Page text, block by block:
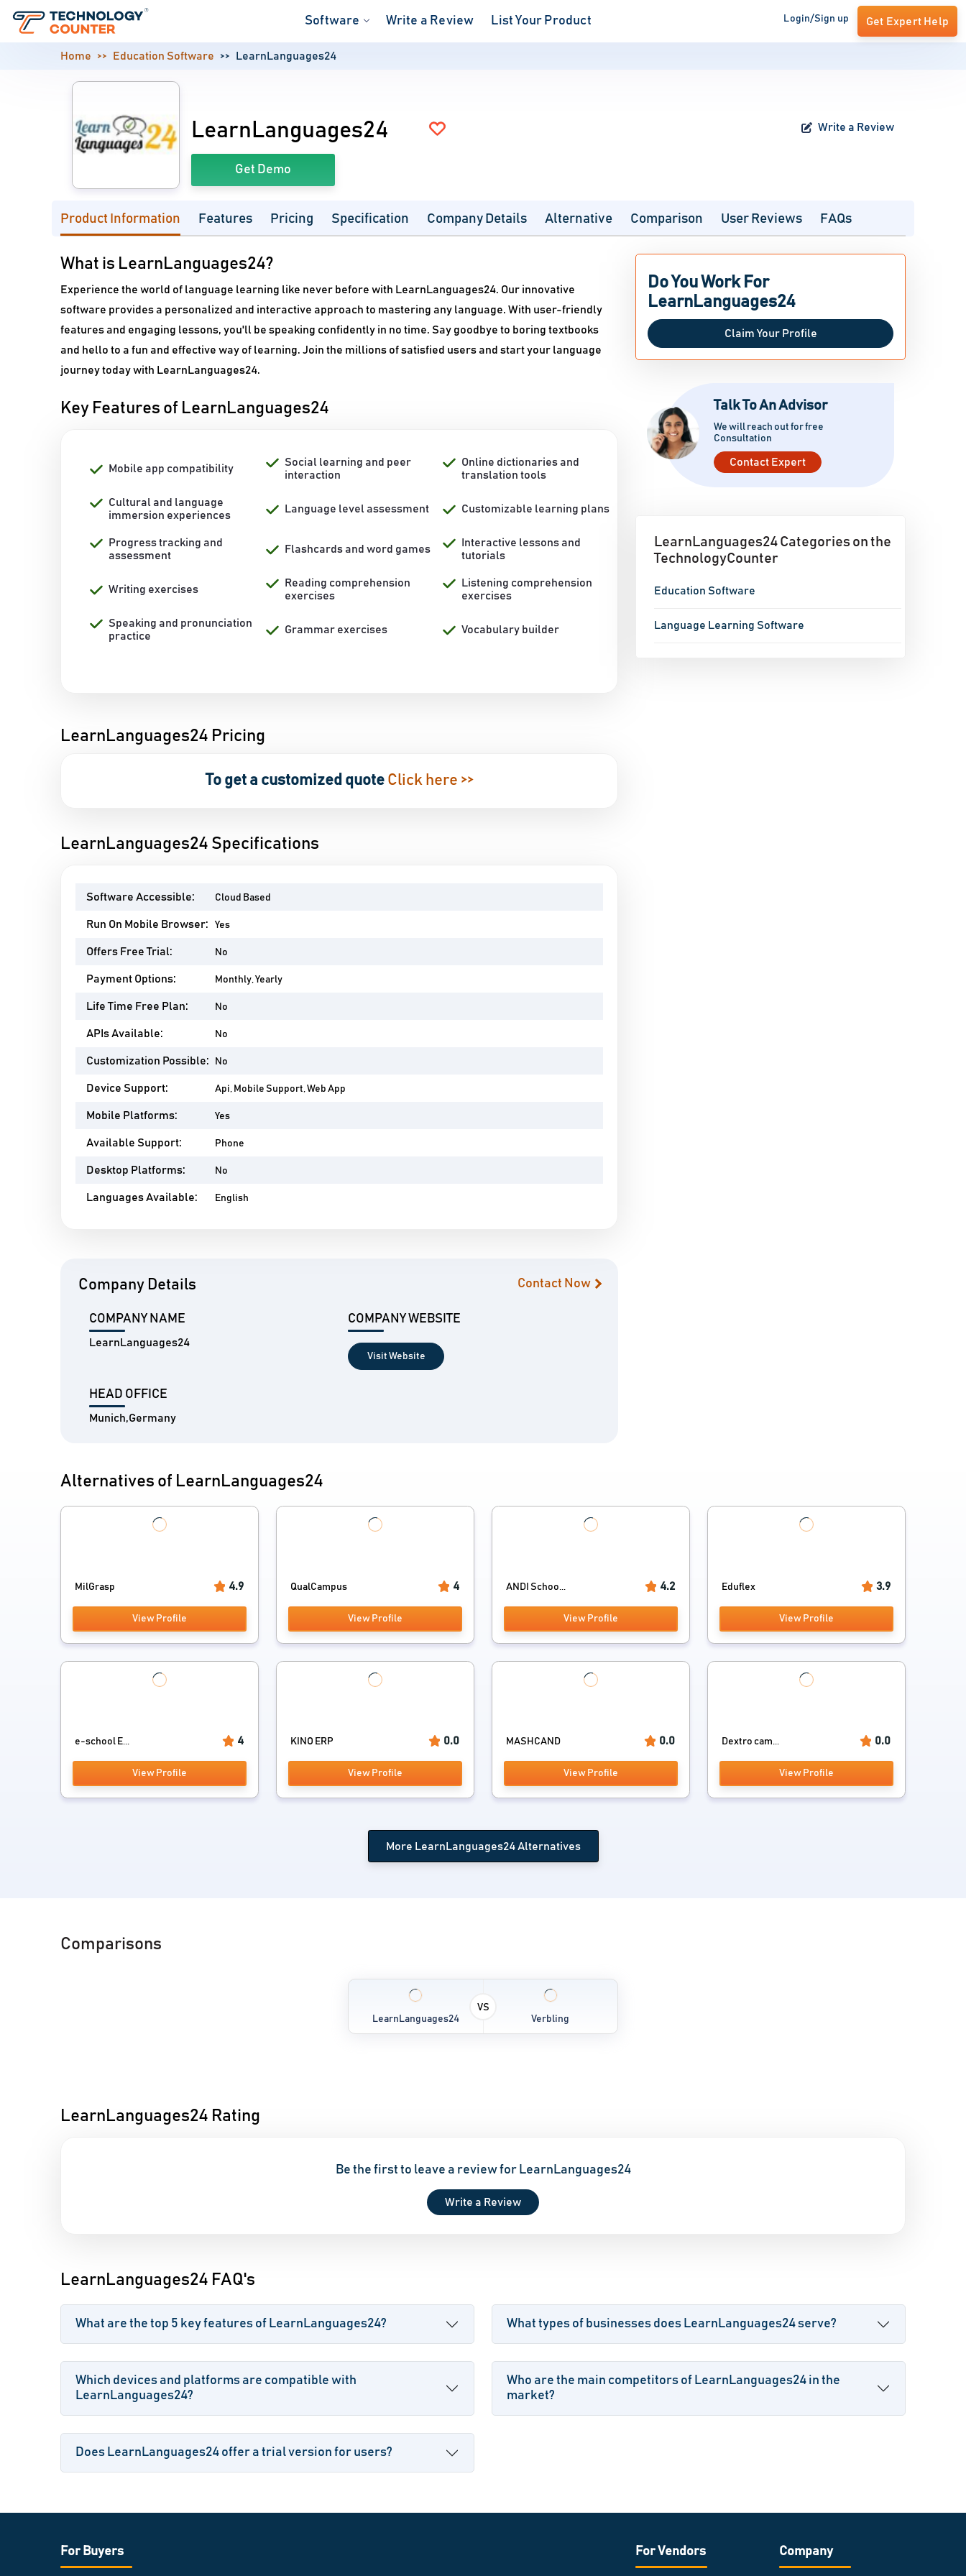
Software Write a Review List Your Product Login/Sign up Get Expert Help
Home Education Software LearnLanguages24
LearnLanguages24 Write a Review
Get Demo
Product Information Features Pricing Specification Company Details Alternative Comparison User Reviews FAQs
What is LearnLanguages24?
Experience the world of language learning like never before with LearnLanguages24. Our innovative
software provides a personalized and interactive approach to mastering any language. With user-friendly
features and engaging lessons, you'll be speaking confidently in no time. Say goodbye to boring textbooks
and hello to a fun and effective way of learning. Join the millions of satisfied users and start your language
journey today with LearnLanguages24.
Key Features of LearnLanguages24
Mobile app compatibility
Social learning and peer
interaction
Online dictionaries and
translation tools
Cultural and language
immersion experiences
Language level assessment Customizable learning plans
Progress tracking and
assessment
Flashcards and word games
Interactive lessons and
tutorials
Writing exercises
Reading comprehension
exercises
Listening comprehension
exercises
Speaking and pronunciation
practice
Grammar exercises Vocabulary builder
LearnLanguages24 Pricing
To get a customized quote Click here >>
LearnLanguages24 Specifications
Software Accessible: Cloud Based
Run On Mobile Browser: Yes
Offers Free Trial: No
Payment Options: Monthly, Yearly
Life Time Free Plan: No
APIs Available: No
Customization Possible: No
Device Support: Api, Mobile Support, Web App
Mobile Platforms: Yes
Available Support: Phone
Desktop Platforms: No
Languages Available: English
Company Details Contact Now
COMPANY NAME
LearnLanguages24
COMPANY WEBSITE
Visit Website
HEAD OFFICE
Munich,Germany
Do You Work For
LearnLanguages24
Claim Your Profile
Talk To An Advisor
We will reach out for free
Consultation
Contact Expert
LearnLanguages24 Categories on the
TechnologyCounter
Education Software
Language Learning Software
Alternatives of LearnLanguages24
MilGrasp 4.9
View Profile
QualCampus 4
View Profile
ANDI Schoo... 4.2
View Profile
Eduflex 3.9
View Profile
e-school E... 4
View Profile
KINO ERP 0.0
View Profile
MASHCAND 0.0
View Profile
Dextro cam... 0.0
View Profile
More LearnLanguages24 Alternatives
Comparisons
LearnLanguages24
VS
Verbling
LearnLanguages24 Rating
Be the first to leave a review for LearnLanguages24
Write a Review
LearnLanguages24 FAQ's
What are the top 5 key features of LearnLanguages24? What types of businesses does LearnLanguages24 serve?
Which devices and platforms are compatible with
LearnLanguages24?
Who are the main competitors of LearnLanguages24 in the
market?
Does LearnLanguages24 offer a trial version for users?
For Buyers For Vendors Company